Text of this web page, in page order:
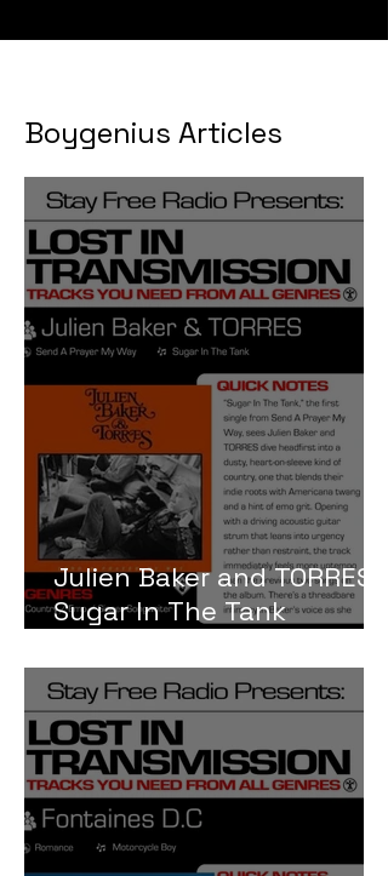
Boygenius Articles
Julien Baker and TORRES
Sugar In The Tank